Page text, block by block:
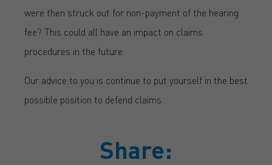
were then struck out for non-payment of the hearing
fee? This could all have an impact on claims
procedures in the future.
Our advice to you is continue to put yourself in the best
possible position to defend claims.
Share: